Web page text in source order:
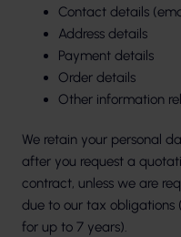
Contact details
Address details
Payment details
Order details
Other information
We retain your personal
after you request a
contract, unless we are
due to our tax obligations
for up to 7 years).